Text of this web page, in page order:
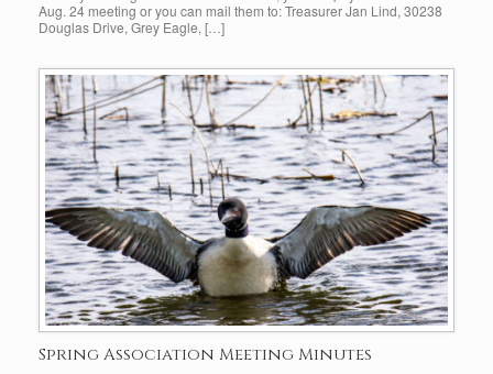
Aug. 24 meeting or you can mail them to: Treasurer Jan Lind, 30238
Douglas Drive, Grey Eagle, […]
Spring Association Meeting Minutes